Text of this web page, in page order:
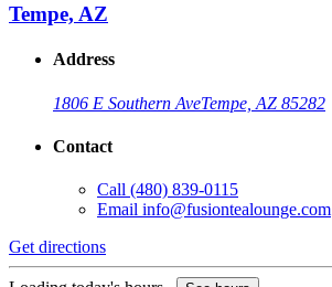
Tempe, AZ
Address
1806 E Southern AveTempe, AZ 85282
Contact
Call (480) 839-0115
Email info@fusiontealounge.com
Get directions